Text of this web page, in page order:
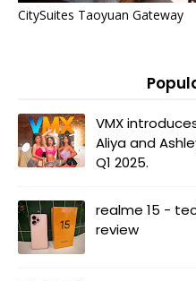
CitySuites Taoyuan Gateway
VMX
Aliya and
Q1 2025.
realme 15 -
review